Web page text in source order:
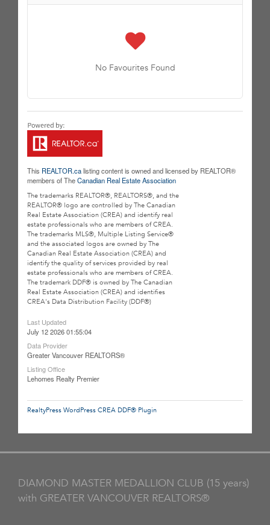
No Favourites Found
This REALTOR.calisting content is owned and licensed by REALTOR®
members of TheCanadian Real Estate Association
The trademarks REALTOR®, REALTORS®, and the
REALTOR® logo are controlled by The Canadian
Real Estate Association (CREA) and identify real
estate professionals who are members of CREA.
The trademarks MLS®, Multiple Listing Service®
and the associated logos are owned by The
Canadian Real Estate Association (CREA) and
identify the quality of services provided by real
estate professionals who are members of CREA.
The trademark DDF® is owned by The Canadian
Real Estate Association (CREA) and identifies
CREA's Data Distribution Facility (DDF®)
Last Updated
July 12 2026 01:55:04
Data Provider
Greater Vancouver REALTORS®
Listing Office
Lehomes Realty Premier
RealtyPress WordPress CREA DDF® Plugin
DIAMOND MASTER MEDALLION CLUB (15 years)
with GREATER VANCOUVER REALTORS®